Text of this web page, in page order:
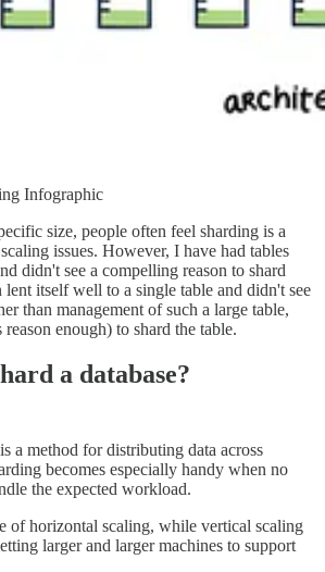
Infographic
size, people often feel sharding is a
issues. However, I have had tables
didn't see a compelling reason to shard
lent itself well to a single table and didn't see
than management of such a large table,
enough) to shard the table.
a database?
is a method for distributing data across
becomes especially handy when no
the expected workload.
of horizontal scaling, while vertical scaling
larger and larger machines to support